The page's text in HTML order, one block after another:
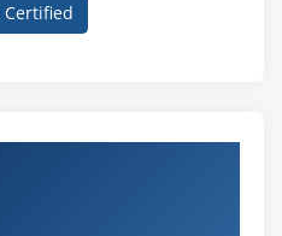
Certified